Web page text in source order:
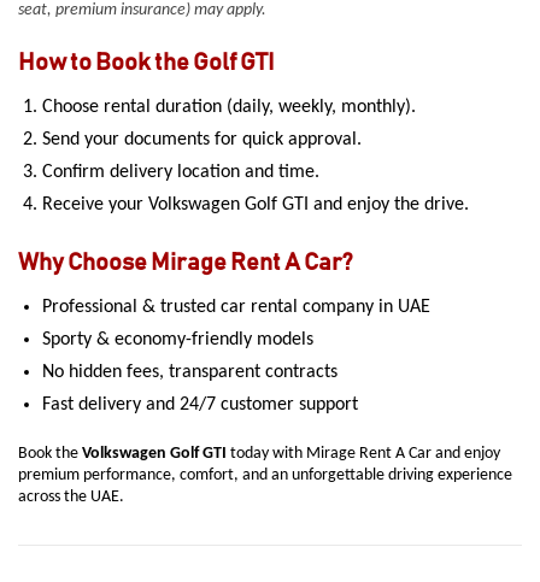
seat, premium insurance) may apply.
How to Book the Golf GTI
Choose rental duration (daily, weekly, monthly).
Send your documents for quick approval.
Confirm delivery location and time.
Receive your Volkswagen Golf GTI and enjoy the drive.
Why Choose Mirage Rent A Car?
Professional & trusted car rental company in UAE
Sporty & economy-friendly models
No hidden fees, transparent contracts
Fast delivery and 24/7 customer support
Book the Volkswagen Golf GTI today with Mirage Rent A Car and enjoy
premium performance, comfort, and an unforgettable driving experience
across the UAE.